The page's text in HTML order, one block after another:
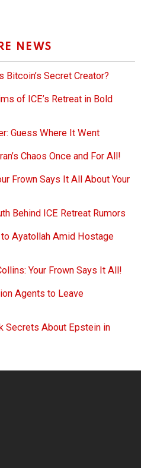
NEWS
Bitcoin’s Secret Creator?
of ICE’s Retreat in Bold
Guess Where It Went
Chaos Once and For All!
Frown Says It All About Your
Behind ICE Retreat Rumors
Ayatollah Amid Hostage
Your Frown Says It All!
Agents to Leave
Secrets About Epstein in